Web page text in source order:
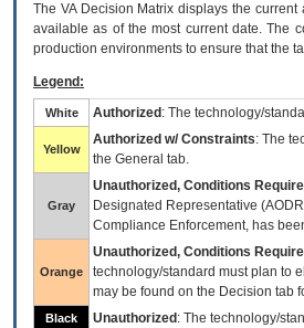
The VADecision Matrix displays the current
available as of the most current date. The
production environments to ensure that the
Legend:
White Authorized : The technology/
Yellow
Authorized w/ Constraints: The
the General tab.
Gray
Unauthorized, Conditions
Designated Representative (AODR
Compliance Enforcement, has
Orange
Unauthorized, Conditions
technology/standard must plan to
may be found on the Decision tab
Black Unauthorized : The technology/